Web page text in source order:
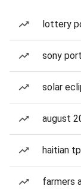
lottery
sony
solar
august
haitian
farmers